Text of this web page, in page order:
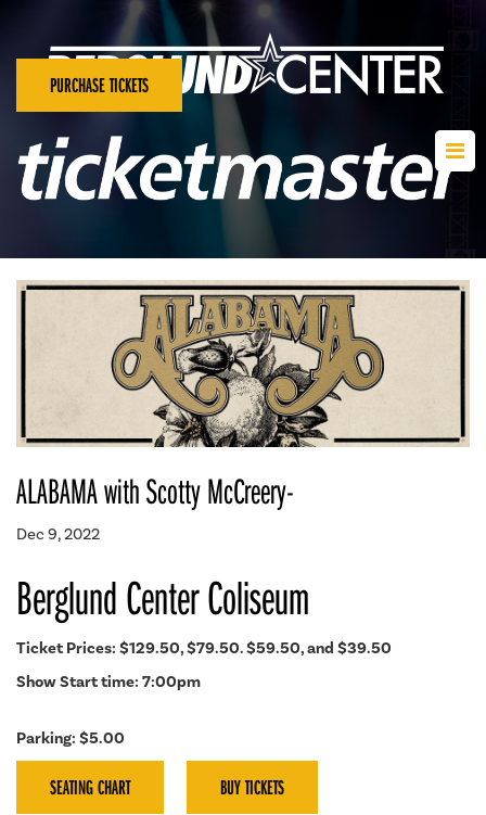
PURCHASE TICKETS
ALABAMA with Scotty McCreery-
Dec 9, 2022
Berglund Center Coliseum
Ticket Prices: $129.50, $79.50. $59.50, and $39.50
Show Start time: 7:00pm
Parking: $5.00
SEATING CHART BUY TICKETS